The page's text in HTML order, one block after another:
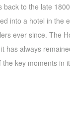
to the late
into a hotel in the
ever since. The
has always
key moments in